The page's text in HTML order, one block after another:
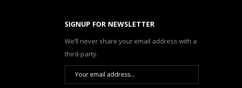
SIGNUP FOR NEWSLETTER
We’ll never share your email address with a
third-party.